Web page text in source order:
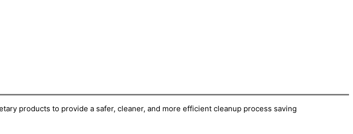
products to provide a safer, cleaner, and more efficient cleanup process saving